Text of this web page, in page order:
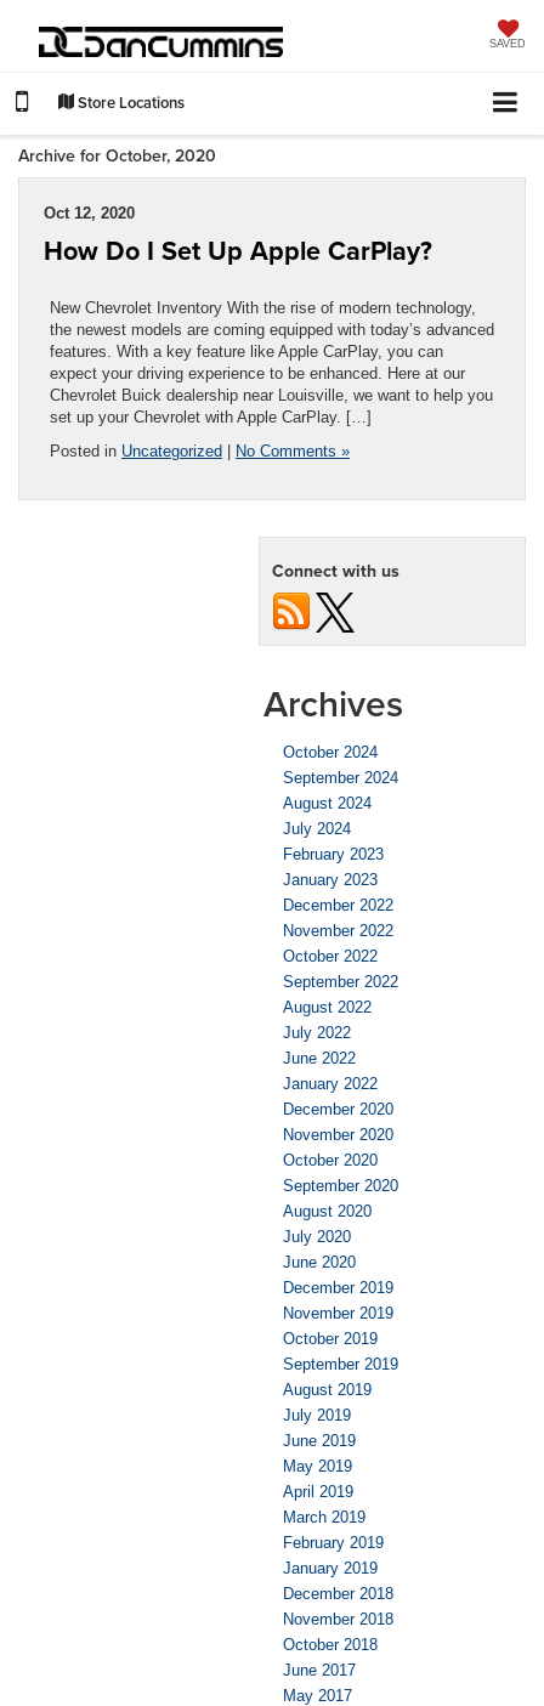
SAVED
Store Locations
Archive for October, 2020
Oct 12, 2020
How Do I Set Up Apple CarPlay?
New Chevrolet Inventory With the rise of modern technology,
the newest models are coming equipped with today’s advanced
features. With a key feature like Apple CarPlay, you can
expect your driving experience to be enhanced. Here at our
Chevrolet Buick dealership near Louisville, we want to help you
set up your Chevrolet with Apple CarPlay. […]
Posted in Uncategorized | No Comments »
Connect with us
Archives
October 2024
September 2024
August 2024
July 2024
February 2023
January 2023
December 2022
November 2022
October 2022
September 2022
August 2022
July 2022
June 2022
January 2022
December 2020
November 2020
October 2020
September 2020
August 2020
July 2020
June 2020
December 2019
November 2019
October 2019
September 2019
August 2019
July 2019
June 2019
May 2019
April 2019
March 2019
February 2019
January 2019
December 2018
November 2018
October 2018
June 2017
May 2017